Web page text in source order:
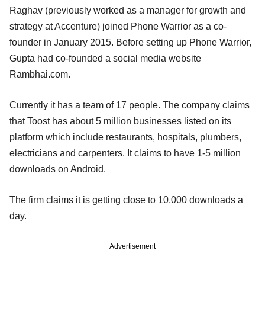
Raghav (previously worked as a manager for growth and
strategy at Accenture) joined Phone Warrior as a co-
founder in January 2015. Before setting up Phone Warrior,
Gupta had co-founded a social media website
Rambhai.com.
Currently it has a team of 17 people. The company claims
that Toost has about 5 million businesses listed on its
platform which include restaurants, hospitals, plumbers,
electricians and carpenters. It claims to have 1-5 million
downloads on Android.
The firm claims it is getting close to 10,000 downloads a
day.
Advertisement